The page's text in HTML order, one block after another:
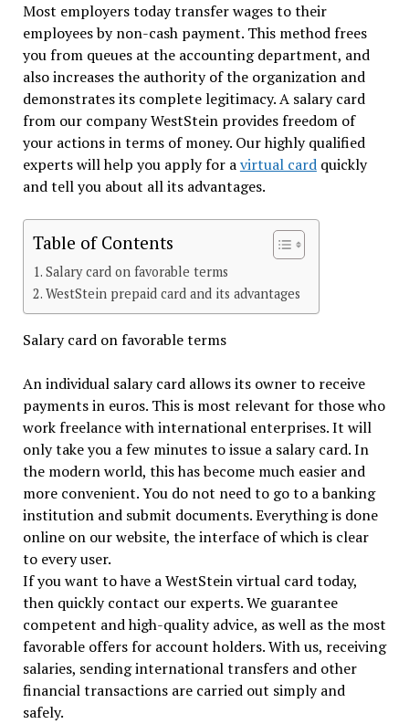
Most employers today transfer wages to their
employees by non-cash payment. This method frees
you from queues at the accounting department, and
also increases the authority of the organization and
demonstrates its complete legitimacy. A salary card
from our company WestStein provides freedom of
your actions in terms of money. Our highly qualified
experts will help you apply for avirtual cardquickly
and tell you about all its advantages.
Table of Contents
Salary card on favorable terms
WestStein prepaid card and its advantages
Salary card on favorable terms
An individual salary card allows its owner to receive
payments in euros. This is most relevant for those who
work freelance with international enterprises. It will
only take you a few minutes to issue a salary card. In
the modern world, this has become much easier and
more convenient. You do not need to go to a banking
institution and submit documents. Everything is done
online on our website, the interface of which is clear
to every user.
If you want to have a WestStein virtual card today,
then quickly contact our experts. We guarantee
competent and high-quality advice, as well as the most
favorable offers for account holders. With us, receiving
salaries, sending international transfers and other
financial transactions are carried out simply and
safely.